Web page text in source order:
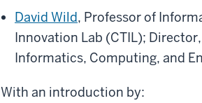
David Wild, Professor of
Innovation Lab (CTIL);
Informatics, Computing, and
With an introduction by: